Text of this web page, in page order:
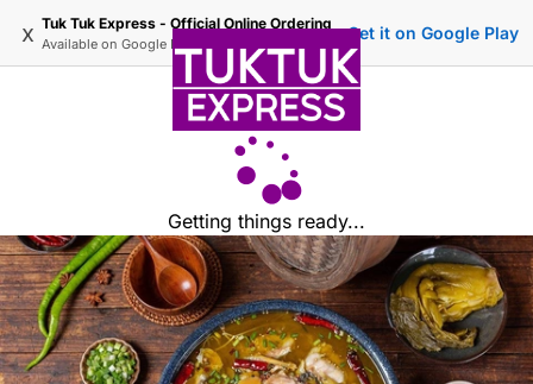
x Tuk Tuk Express - Official Online Ordering
Available on Google Play
Get it on Google Play
Getting things ready...